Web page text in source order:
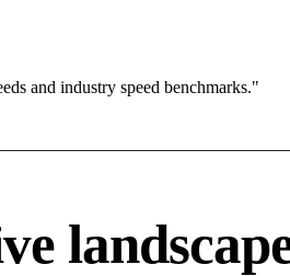
and industry speed benchmarks."